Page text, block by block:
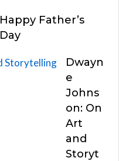
Happy Father’s
Day
Dwayn
e
Johns
on: On
Art
and
Storyt